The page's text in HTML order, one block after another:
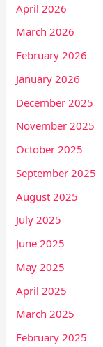
April 2026
March 2026
February 2026
January 2026
December 2025
November 2025
October 2025
September 2025
August 2025
July 2025
June 2025
May 2025
April 2025
March 2025
February 2025